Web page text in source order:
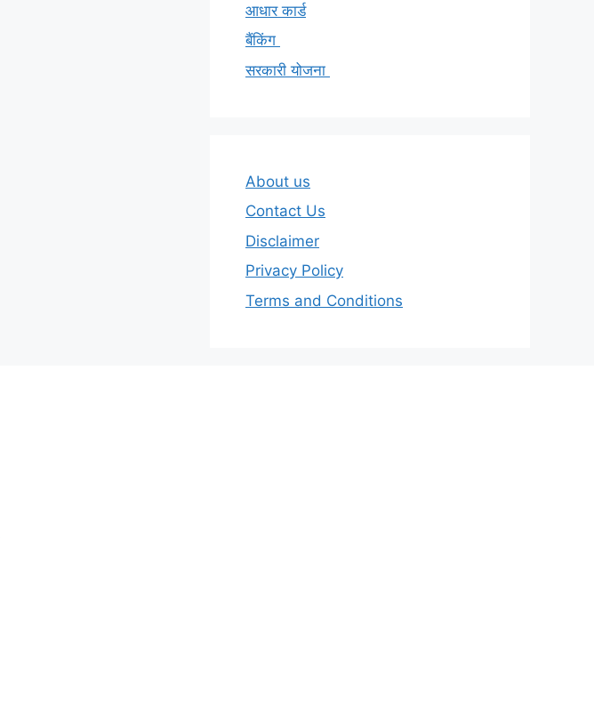
आधार कार्ड
बैंकिंग
सरकारी योजना
About us
Contact Us
Disclaimer
Privacy Policy
Terms and Conditions